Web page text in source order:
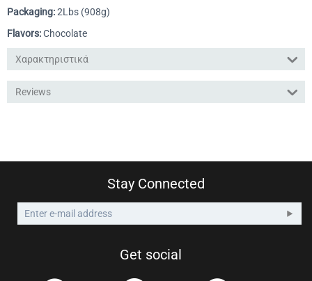
Packaging:2Lbs (908g)
Flavors:Chocolate
Χαρακτηριστικά
Reviews
Stay Connected
Get social